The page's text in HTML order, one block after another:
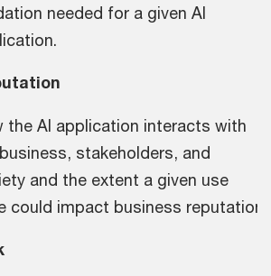
needed for a given AI
the AI application interacts with
stakeholders, and
and the extent a given use
could impact business reputation.